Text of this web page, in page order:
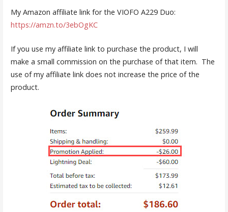
My Amazon affiliate link for the VIOFO A229 Duo:
https://amzn.to/3ebOgKC
If you use my affiliate link to purchase the product, I will
make a small commission on the purchase of that item. The
use of my affiliate link does not increase the price of the
product.